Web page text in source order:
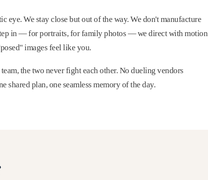
eye. We stay close but out of the way. We don't manufacture
in — for portraits, for family photos — we direct with motion
images feel like you.
the two never fight each other. No dueling vendors
shared plan, one seamless memory of the day.